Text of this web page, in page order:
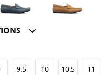
9.5 10 10.5 11